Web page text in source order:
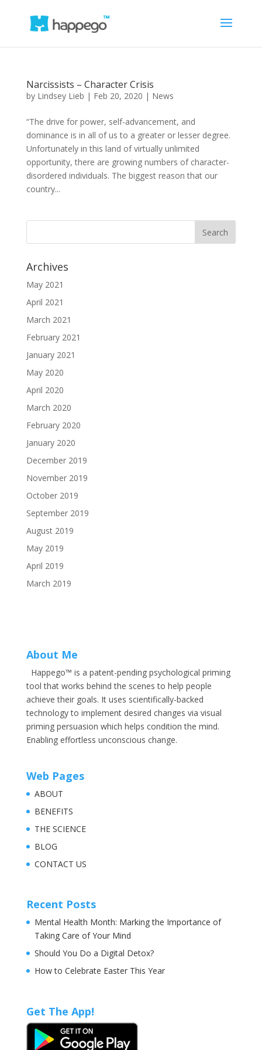
Narcissists – Character Crisis
by Lindsey Lieb | Feb 20, 2020 | News
“The drive for power, self-advancement, and
dominance is in all of us to a greater or lesser degree.
Unfortunately in this land of virtually unlimited
opportunity, there are growing numbers of character-
disordered individuals. The biggest reason that our
country...
Archives
May 2021
April 2021
March 2021
February 2021
January 2021
May 2020
April 2020
March 2020
February 2020
January 2020
December 2019
November 2019
October 2019
September 2019
August 2019
May 2019
April 2019
March 2019
About Me
Happego™ is a patent-pending psychological priming
tool that works behind the scenes to help people
achieve their goals. It uses scientifically-backed
technology to implement desired changes via visual
priming persuasion which helps condition the mind.
Enabling effortless unconscious change.
Web Pages
ABOUT
BENEFITS
THE SCIENCE
BLOG
CONTACT US
Recent Posts
Mental Health Month: Marking the Importance of
Taking Care of Your Mind
Should You Do a Digital Detox?
How to Celebrate Easter This Year
Get The App!